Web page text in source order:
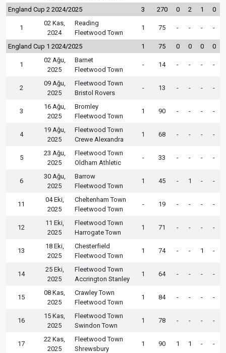
England Cup 2 2024/2025 3 270 0 2 1 0
1
02 Kas,
2024
Reading
Fleetwood Town
1 75 - - - -
England Cup 1 2024/2025 1 75 0 0 0 0
1
02 Ağu,
2025
Barnet
Fleetwood Town
- 14 - - - -
2
09 Ağu,
2025
Fleetwood Town
Bristol Rovers
- 13 - - - -
3
16 Ağu,
2025
Bromley
Fleetwood Town
1 90 - - - -
4
19 Ağu,
2025
Fleetwood Town
Crewe Alexandra
1 68 - - - -
5
23 Ağu,
2025
Fleetwood Town
Oldham Athletic
- 33 - - - -
6
30 Ağu,
2025
Barrow
Fleetwood Town
1 45 - 1 - -
11
04 Eki,
2025
Cheltenham Town
Fleetwood Town
- 19 - - - -
12
11 Eki,
2025
Fleetwood Town
Harrogate Town
1 71 - - - -
13
18 Eki,
2025
Chesterfield
Fleetwood Town
1 74 - - 1 -
14
25 Eki,
2025
Fleetwood Town
Accrington Stanley
1 64 - - - -
15
08 Kas,
2025
Crawley Town
Fleetwood Town
1 84 - - - -
16
15 Kas,
2025
Fleetwood Town
Swindon Town
1 78 - - - -
17
22 Kas,
2025
Fleetwood Town
Shrewsbury
1 90 1 1 - -